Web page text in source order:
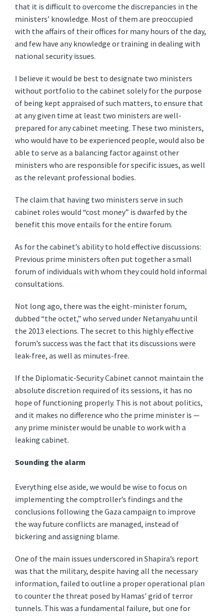
that it is difficult to overcome the discrepancies in the
ministers’ knowledge. Most of them are preoccupied
with the affairs of their offices for many hours of the day,
and few have any knowledge or training in dealing with
national security issues.
I believe it would be best to designate two ministers
without portfolio to the cabinet solely for the purpose
of being kept appraised of such matters, to ensure that
at any given time at least two ministers are well-
prepared for any cabinet meeting. These two ministers,
who would have to be experienced people, would also be
able to serve as a balancing factor against other
ministers who are responsible for specific issues, as well
as the relevant professional bodies.
The claim that having two ministers serve in such
cabinet roles would “cost money” is dwarfed by the
benefit this move entails for the entire forum.
As for the cabinet’s ability to hold effective discussions:
Previous prime ministers often put together a small
forum of individuals with whom they could hold informal
consultations.
Not long ago, there was the eight-minister forum,
dubbed “the octet,” who served under Netanyahu until
the 2013 elections. The secret to this highly effective
forum’s success was the fact that its discussions were
leak-free, as well as minutes-free.
If the Diplomatic-Security Cabinet cannot maintain the
absolute discretion required of its sessions, it has no
hope of functioning properly. This is not about politics,
and it makes no difference who the prime minister is —
any prime minister would be unable to work with a
leaking cabinet.
Sounding the alarm
Everything else aside, we would be wise to focus on
implementing the comptroller’s findings and the
conclusions following the Gaza campaign to improve
the way future conflicts are managed, instead of
bickering and assigning blame.
One of the main issues underscored in Shapira’s report
was that the military, despite having all the necessary
information, failed to outline a proper operational plan
to counter the threat posed by Hamas’ grid of terror
tunnels. This was a fundamental failure, but one for